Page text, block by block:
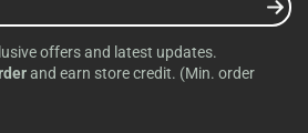
offers and latest updates.
and earn store credit. (Min. order